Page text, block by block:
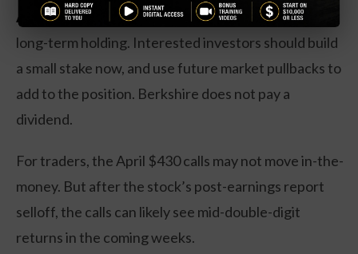
Action to take:Investors may like Berkshire as a
long-term holding. Interested investors should build
a small stake now, and use future market pullbacks to
add to the position. Berkshire does not pay a
dividend.
For traders, the April $430 calls may not move in-the-
money. But after the stock’s post-earnings report
selloff, the calls can likely see mid-double-digit
returns in the coming weeks.